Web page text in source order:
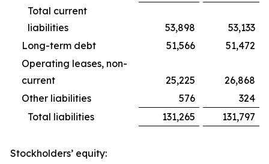
Total current
liabilities
53,898
53,133
Long-term debt
51,566
51,472
Operating leases, non-
current
25,225
26,868
Other liabilities
576
324
Total liabilities
131,265 131,797
Stockholders’ equity: